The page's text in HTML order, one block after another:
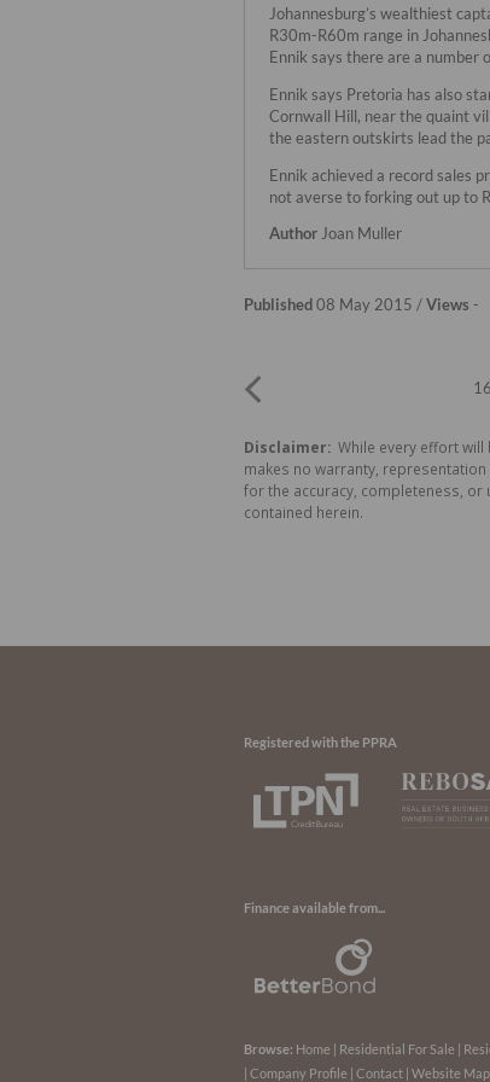
Johannesburg’s wealthiest
R30m-R60m range in
Ennik says there are a number
Ennik says Pretoria has also
Cornwall Hill, near the quaint
the eastern outskirts lead the
Ennik achieved a record sales
not averse to forking out up to
AuthorJoan Muller
Published08 May 2015 /Views -
Disclaimer: While every effort will
makes no warranty,
for the accuracy, completeness,
contained herein.
Registered with the PPRA
Finance available from...
Browse: Home Residential For Sale
Company Profile Contact Website Map